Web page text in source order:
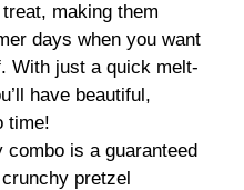
making them
days when you want
With just a quick melt-
have beautiful,
time!
combo is a guaranteed
pretzel